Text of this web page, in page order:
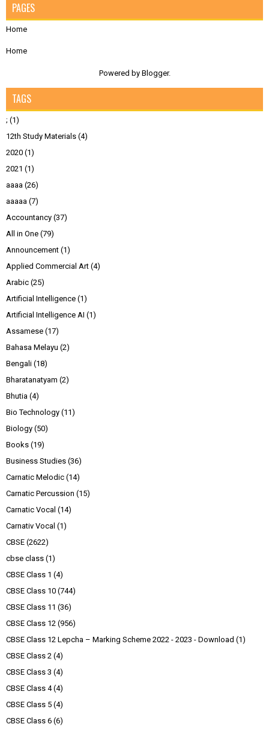
PAGES
Home
Home
Powered by Blogger.
TAGS
; (1)
12th Study Materials (4)
2020 (1)
2021 (1)
aaaa (26)
aaaaa (7)
Accountancy (37)
All in One (79)
Announcement (1)
Applied Commercial Art (4)
Arabic (25)
Artificial Intelligence (1)
Artificial Intelligence AI (1)
Assamese (17)
Bahasa Melayu (2)
Bengali (18)
Bharatanatyam (2)
Bhutia (4)
Bio Technology (11)
Biology (50)
Books (19)
Business Studies (36)
Carnatic Melodic (14)
Carnatic Percussion (15)
Carnatic Vocal (14)
Carnativ Vocal (1)
CBSE (2622)
cbse class (1)
CBSE Class 1 (4)
CBSE Class 10 (744)
CBSE Class 11 (36)
CBSE Class 12 (956)
CBSE Class 12 Lepcha – Marking Scheme 2022 - 2023 - Download (1)
CBSE Class 2 (4)
CBSE Class 3 (4)
CBSE Class 4 (4)
CBSE Class 5 (4)
CBSE Class 6 (6)